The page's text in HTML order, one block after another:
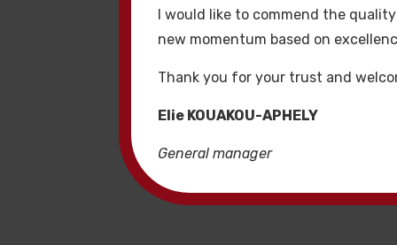
Kaliteli
Premium hacklink
satın al itibarlı
I would like to commend the
new momentum based on
Thank you for your trust and
Elie KOUAKOU-APHELY
General manager